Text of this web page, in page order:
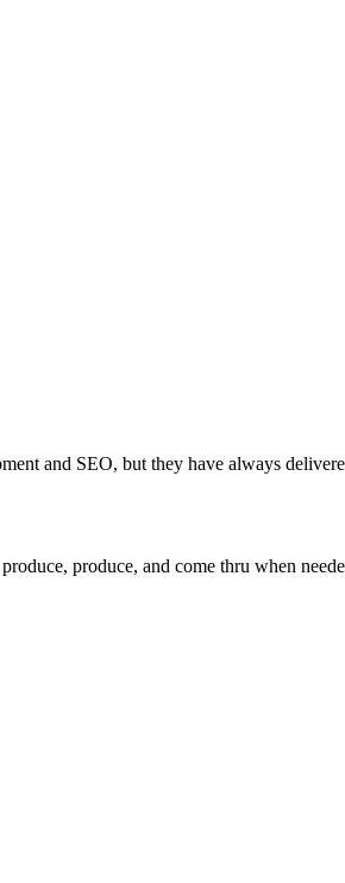
and SEO, but they have always
produce, and come thru when